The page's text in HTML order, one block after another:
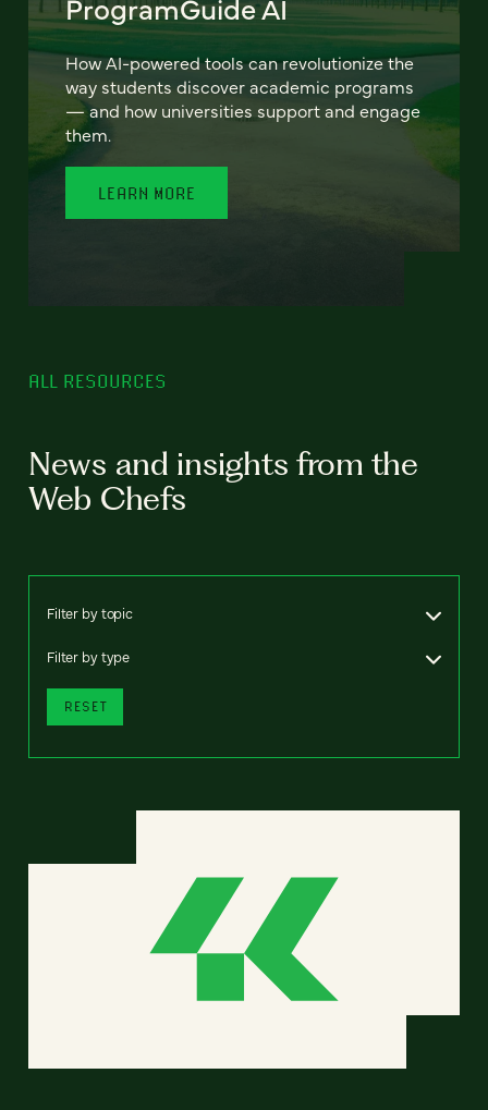
ProgramGuide AI
How AI-powered tools can revolutionize the
way students discover academic programs
— and how universities support and engage
them.
LEARN MORE
ALL RESOURCES
News and insights from the
Web Chefs
Filter by topic
Filter by type
RESET